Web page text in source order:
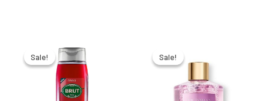
Save my name, email, and website in this browser
Sale!
Sale!₹399.00.
price
is:
₹350.00. Sale!
Sale!₹1,999.00.